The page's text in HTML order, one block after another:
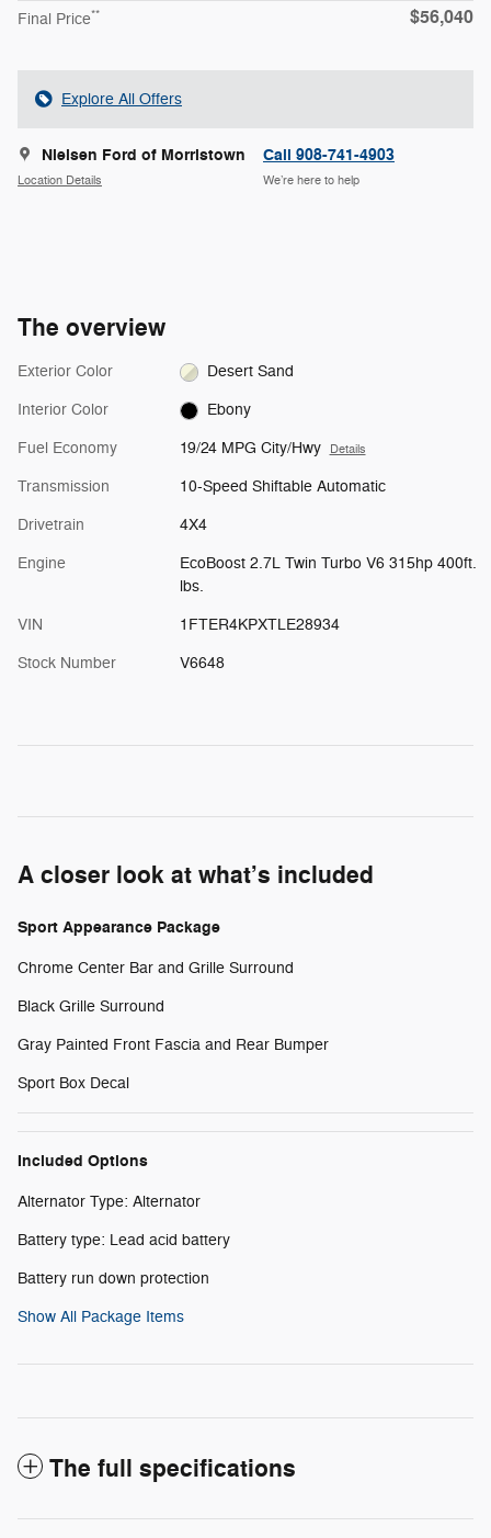
Final Price** $56,040
Explore All Offers
Nielsen Ford of Morristown
Location Details
Call 908-741-4903
We’re here to help
The overview
Exterior Color Desert Sand
Interior Color Ebony
Fuel Economy 19/24 MPG City/Hwy Details
Transmission 10-Speed Shiftable Automatic
Drivetrain 4X4
Engine
EcoBoost 2.7L Twin Turbo V6 315hp 400ft.
lbs.
VIN 1FTER4KPXTLE28934
Stock Number V6648
A closer look at what’s included
Sport Appearance Package
Chrome Center Bar and Grille Surround
Black Grille Surround
Gray Painted Front Fascia and Rear Bumper
Sport Box Decal
Included Options
Alternator Type: Alternator
Battery type: Lead acid battery
Battery run down protection
Show All Package Items
The full specifications